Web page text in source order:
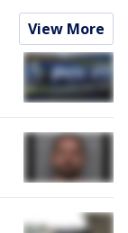
View More